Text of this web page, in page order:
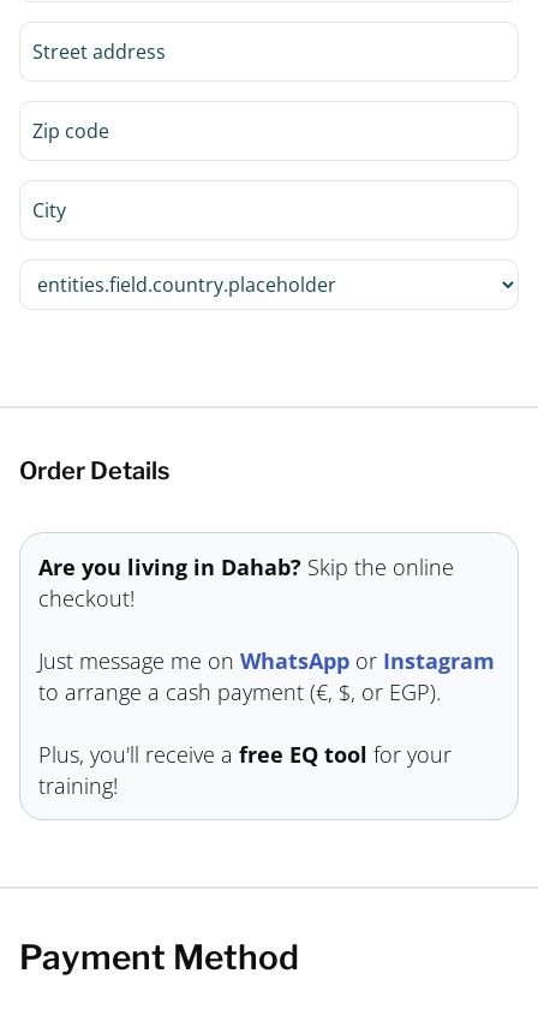
Order Details
Are you living in Dahab? Skip the online
checkout!
Just message me on WhatsApp or Instagram
to arrange a cash payment (€, $, or EGP).
Plus, you'll receive a free EQ tool for your
training!
Payment Method